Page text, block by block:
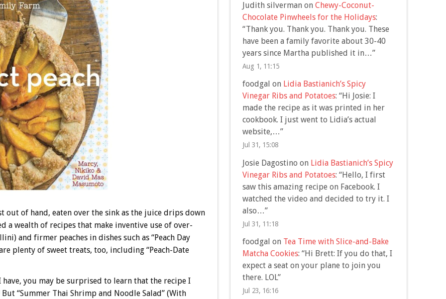
out of hand, eaten over the sink as the juice drips down
a wealth of recipes that make inventive use of over-
and firmer peaches in dishes such as “Peach Day
plenty of sweet treats, too, including “Peach-Date
you may be surprised to learn that the recipe I
“Summer Thai Shrimp and Noodle Salad” (With
Judith silvermanon Chewy-Coconut-
Chocolate Pinwheels for the Holidays:
“Thank you. Thank you. Thank you. These
have been a family favorite about 30-40
years since Martha published it in…”
Aug 1, 11:15
foodgal on Lidia Bastianich’s Spicy
Vinegar Ribs and Potatoes: “Hi Josie: I
made the recipe as it was printed in her
cookbook. I just went to Lidia’s actual
website,…”
Jul 31, 15:08
Josie Dagostino on Lidia Bastianich’s Spicy
Vinegar Ribs and Potatoes: “Hello, I first
saw this amazing recipe on Facebook. I
watched the video and decided to try it. I
also…”
Jul 31, 11:18
foodgal on Tea Time with Slice-and-Bake
Matcha Cookies: “Hi Brett: If you do that, I
expect a seat on your plane to join you
there. LOL”
Jul 23, 16:16